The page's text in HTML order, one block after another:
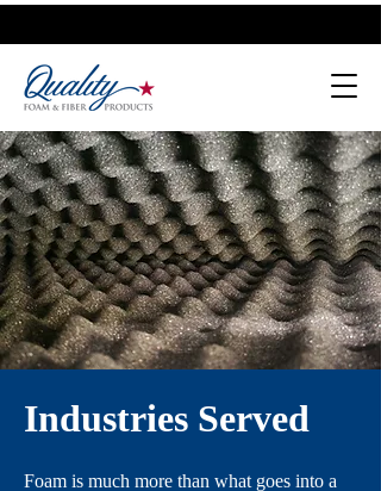
Industries Served
Foam is much more than what goes into a